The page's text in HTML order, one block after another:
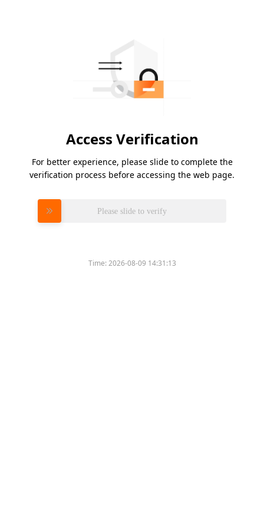
Access Verification
For better experience, please slide to complete the
verification process before accessing the web page.
Please slide to verify
Time:2026-08-09 14:31:13